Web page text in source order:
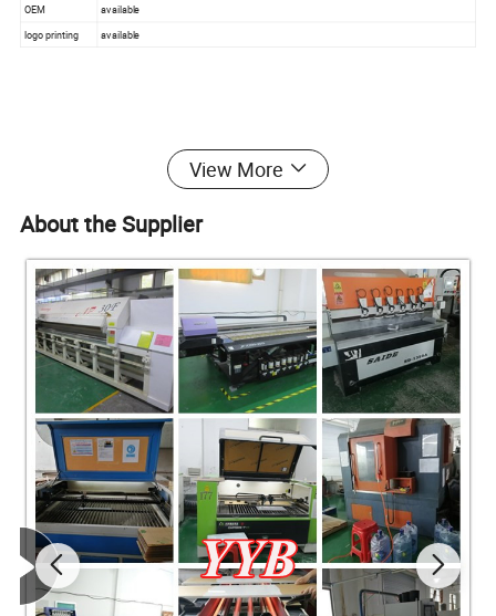
OEM available
logo printing available
At Shenzhen yingyi, relationships are as important as the products
we manufacture. Complete customer satisfaction is our top
priority, so we work in close contact with our clients through all
stages of production. Our consultative approach ensures that our
clients' visions shine through to the finished product.
We use high quality material. Our creative design staff coupled
with the latest technology enables us to offer fresh and exciting
products which today's stylish customer's desire.
Why Choose our Acrylic Products?
25years manufacturing , buy directly from manufacturer , save big
from YYB
super quality with competitive price , safe and fast shipping
Tested and made to last over time
Superior quality and durability in material
Effortless to clean
View More
About the Supplier